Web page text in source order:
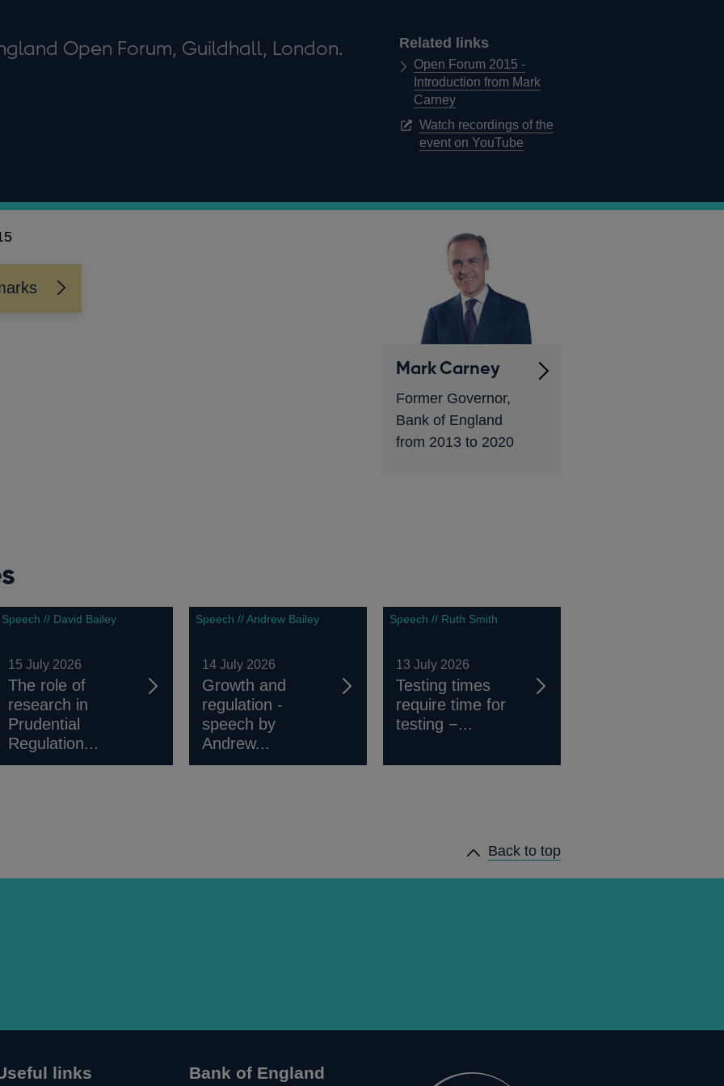
Open Forum, Guildhall, London. Related links
Open Forum 2015 -
Introduction from Mark
Carney
Watch recordings of the
event on YouTube
window
Mark Carney
Former Governor,
Bank of England
from 2013 to 2020
Speech // David Bailey
15 July 2026
The role of
research in
Prudential
Regulation...
Speech // Andrew Bailey
14 July 2026
Growth and
regulation -
speech by
Andrew...
Speech // Ruth Smith
13 July 2026
Testing times
require time for
testing −...
Back to top
links Bank of England